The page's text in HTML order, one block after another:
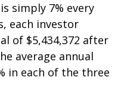
simply 7% every
each investor
of $5,434,372 after
average annual
in each of the three